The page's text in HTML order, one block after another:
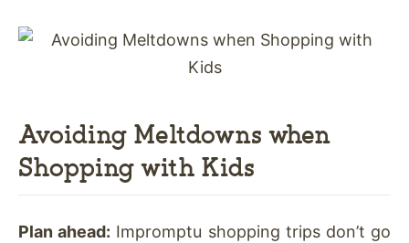
Avoiding Meltdowns when
Shopping with Kids
Plan ahead: Impromptu shopping trips don’t go